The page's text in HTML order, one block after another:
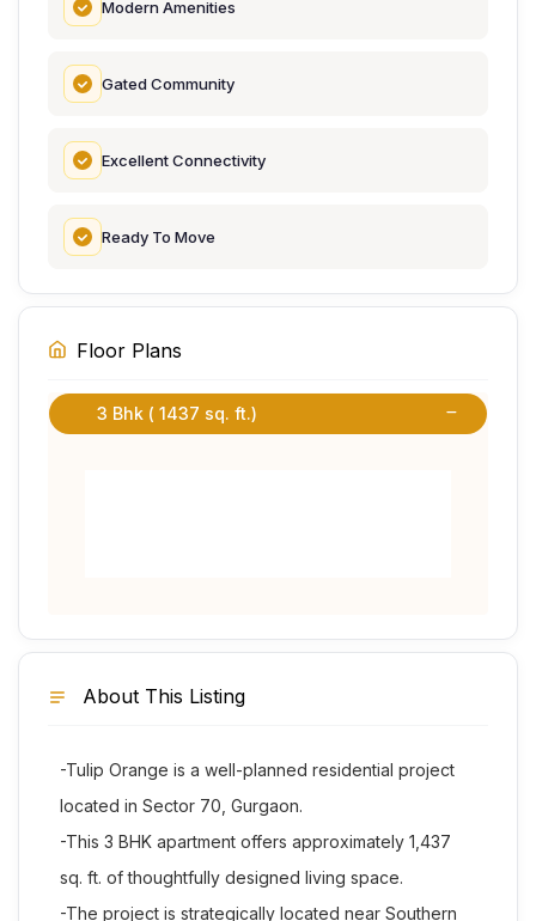
Modern Amenities
Gated Community
Excellent Connectivity
Ready To Move
Floor Plans
3 Bhk ( 1437 sq. ft.)
About This Listing
-Tulip Orange is a well-planned residential project
located in Sector 70, Gurgaon.
-This 3 BHK apartment offers approximately 1,437
sq. ft. of thoughtfully designed living space.
-The project is strategically located near Southern